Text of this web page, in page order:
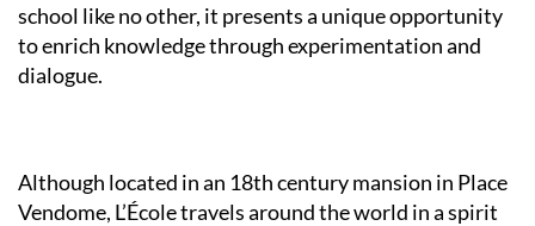
school like no other, it presents a unique opportunity
to enrich knowledge through experimentation and
dialogue.
Although located in an 18th century mansion in Place
Vendome, L’École travels around the world in a spirit